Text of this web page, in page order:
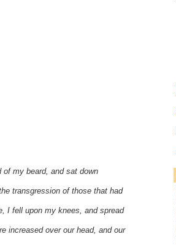
my beard, and sat down
transgression of those that had
I fell upon my knees, and spread
increased over our head, and our